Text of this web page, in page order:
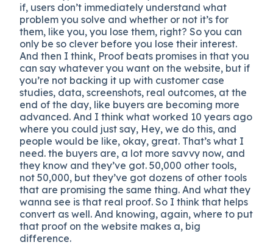
if, users don’t immediately understand what
problem you solve and whether or not it’s for
them, like you, you lose them, right? So you can
only be so clever before you lose their interest.
And then I think, Proof beats promises in that you
can say whatever you want on the website, but if
you’re not backing it up with customer case
studies, data, screenshots, real outcomes, at the
end of the day, like buyers are becoming more
advanced. And I think what worked 10 years ago
where you could just say, Hey, we do this, and
people would be like, okay, great. That’s what I
need. the buyers are, a lot more savvy now, and
they know and they’ve got. 50,000 other tools,
not 50,000, but they’ve got dozens of other tools
that are promising the same thing. And what they
wanna see is that real proof. So I think that helps
convert as well. And knowing, again, where to put
that proof on the website makes a, big
difference.